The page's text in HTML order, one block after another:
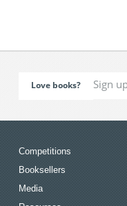
Love books?
Competitions
Booksellers
Media